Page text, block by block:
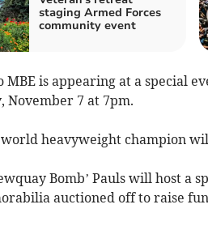
staging Armed Forces
community event
MBE is appearing at a special
November 7 at 7pm.
heavyweight champion
Bomb’ Pauls will host a
auctioned off to raise